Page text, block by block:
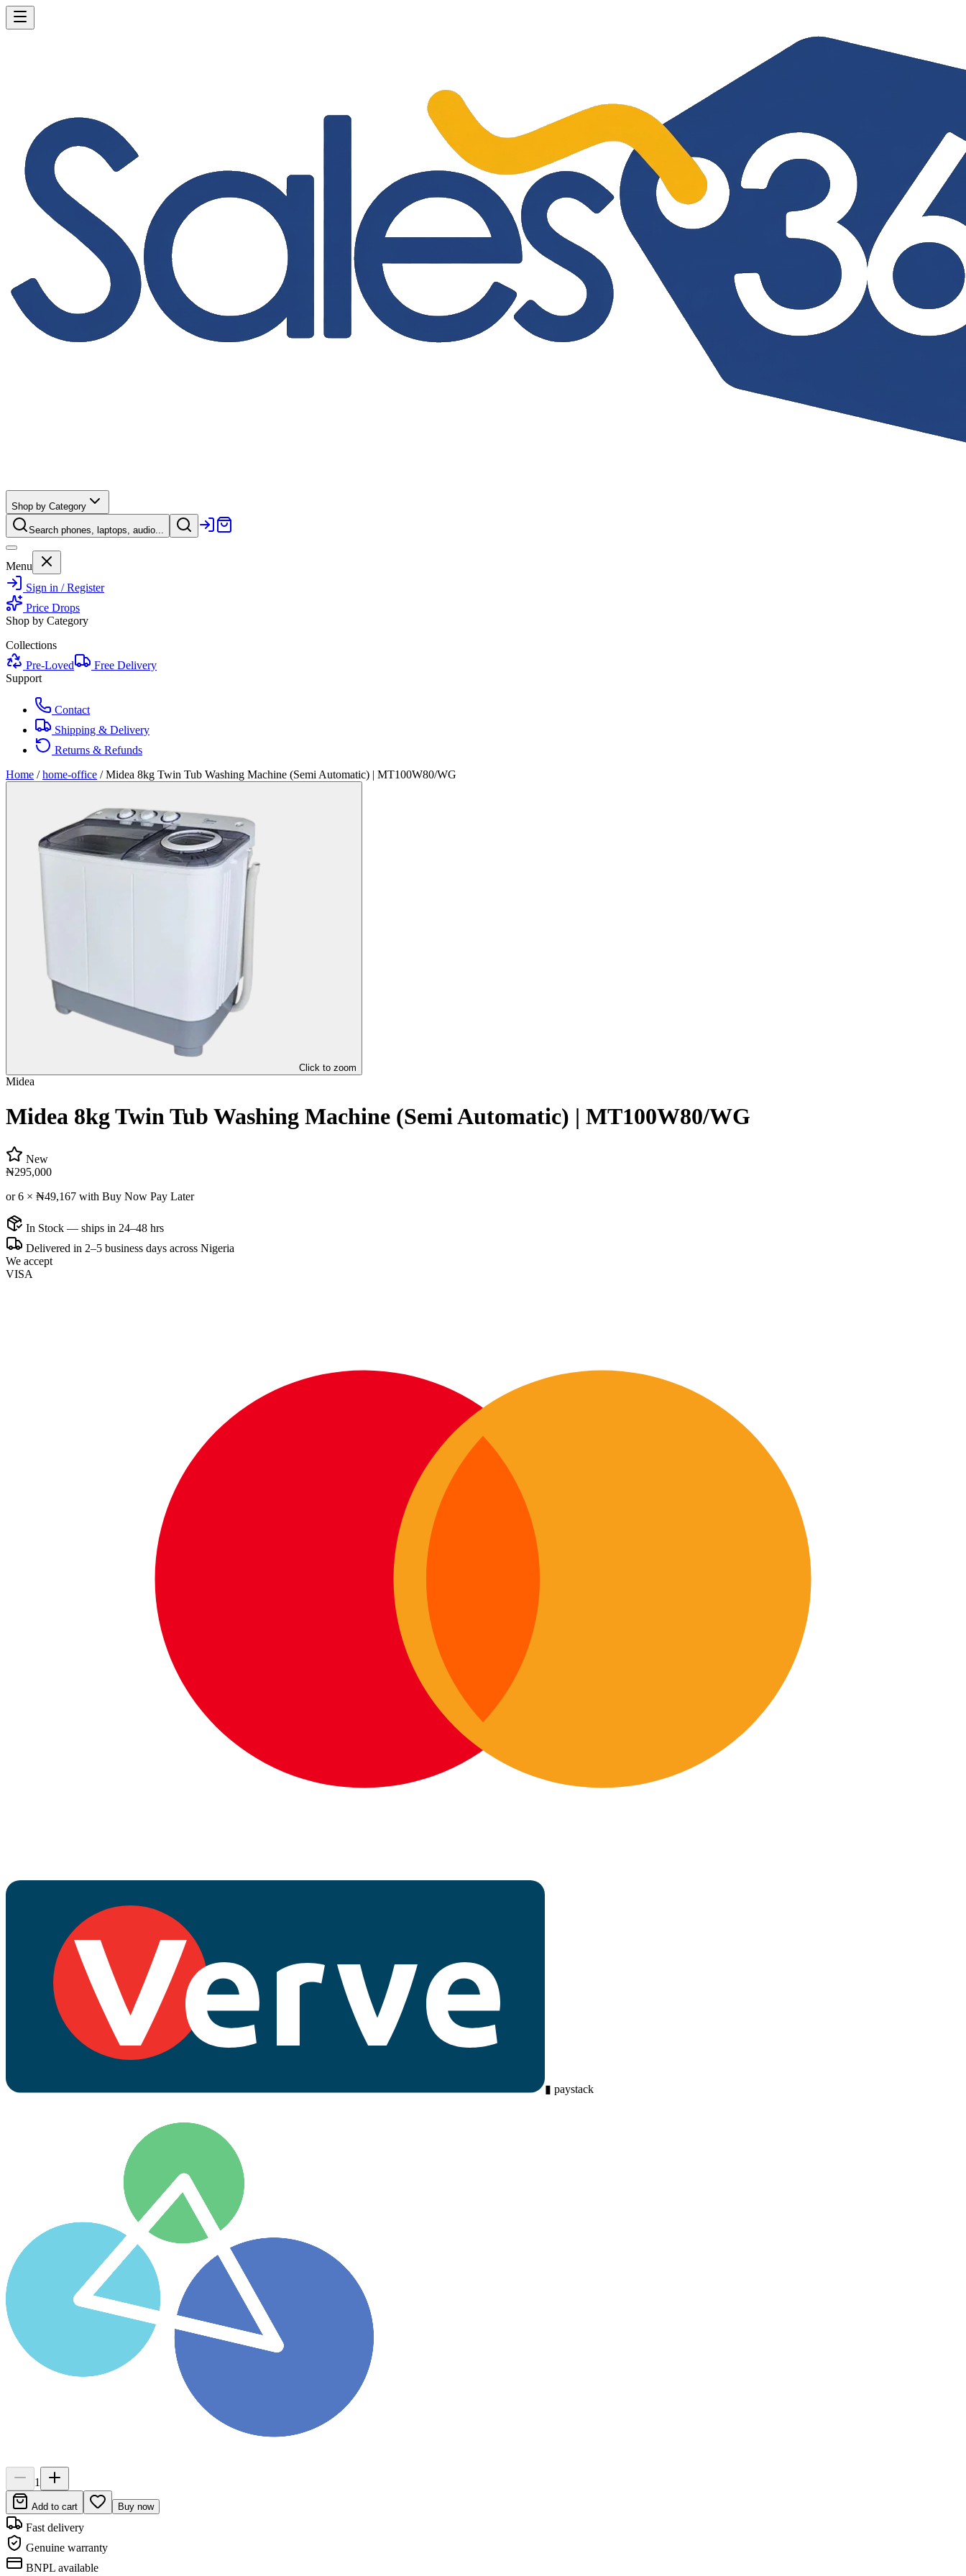
Shop by Category
Search phones, laptops, audio...
Menu
Sign in / Register
Price Drops
Shop by Category
Collections
Pre-Loved
Free Delivery
Support
Contact
Shipping & Delivery
Returns & Refunds
Home / home-office /Midea 8kg Twin Tub Washing Machine (Semi Automatic) | MT100W80/WG
Click to zoom
Midea
Midea 8kg Twin Tub Washing Machine (Semi Automatic) | MT100W80/WG
New
₦295,000
or 6 × ₦49,167 with Buy Now Pay Later
In Stock — ships in 24–48 hrs
Delivered in 2–5 business days across Nigeria
We accept
VISA
▮ paystack
1
Add to cart Buy now
Fast delivery
Genuine warranty
BNPL available